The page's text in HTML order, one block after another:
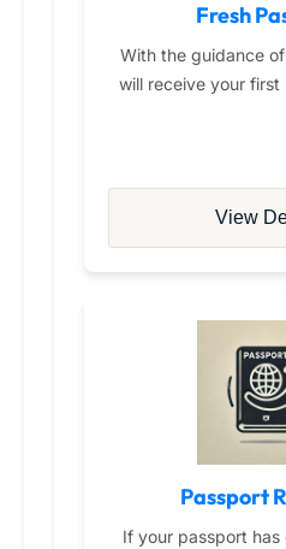
Fresh
With the guidance
will receive your
View
Passport
If your passport